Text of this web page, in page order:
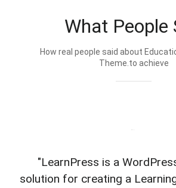
What People
How real people said about
Theme.to achieve
"LearnPress is a
solution for creating a